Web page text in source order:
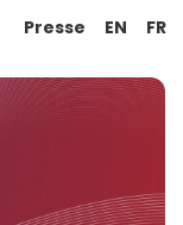
Presse EN FR